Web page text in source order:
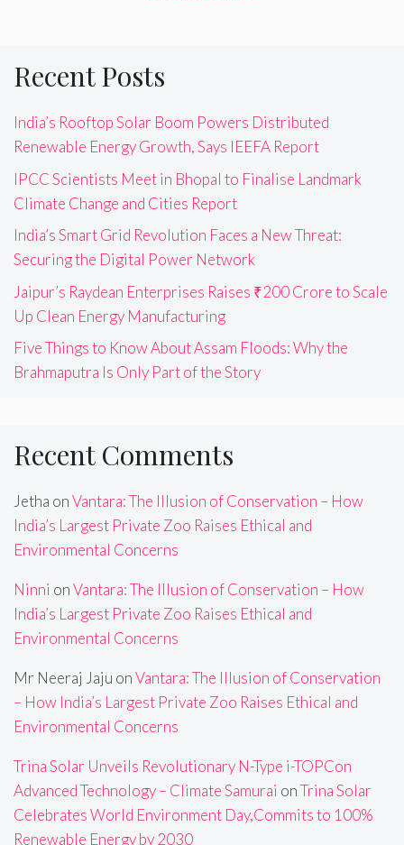
Recent Posts
India’s Rooftop Solar Boom Powers Distributed
Renewable Energy Growth, Says IEEFA Report
IPCC Scientists Meet in Bhopal to Finalise Landmark
Climate Change and Cities Report
India’s Smart Grid Revolution Faces a New Threat:
Securing the Digital Power Network
Jaipur’s Raydean Enterprises Raises ₹200 Crore to Scale
Up Clean Energy Manufacturing
Five Things to Know About Assam Floods: Why the
Brahmaputra Is Only Part of the Story
Recent Comments
Jetha onVantara: The Illusion of Conservation – How
India’s Largest Private Zoo Raises Ethical and
Environmental Concerns
Ninni onVantara: The Illusion of Conservation – How
India’s Largest Private Zoo Raises Ethical and
Environmental Concerns
Mr Neeraj Jaju onVantara: The Illusion of Conservation
– How India’s Largest Private Zoo Raises Ethical and
Environmental Concerns
Trina Solar Unveils Revolutionary N-Type i-TOPCon
Advanced Technology – Climate Samurai onTrina Solar
Celebrates World Environment Day,Commits to 100%
Renewable Energy by 2030